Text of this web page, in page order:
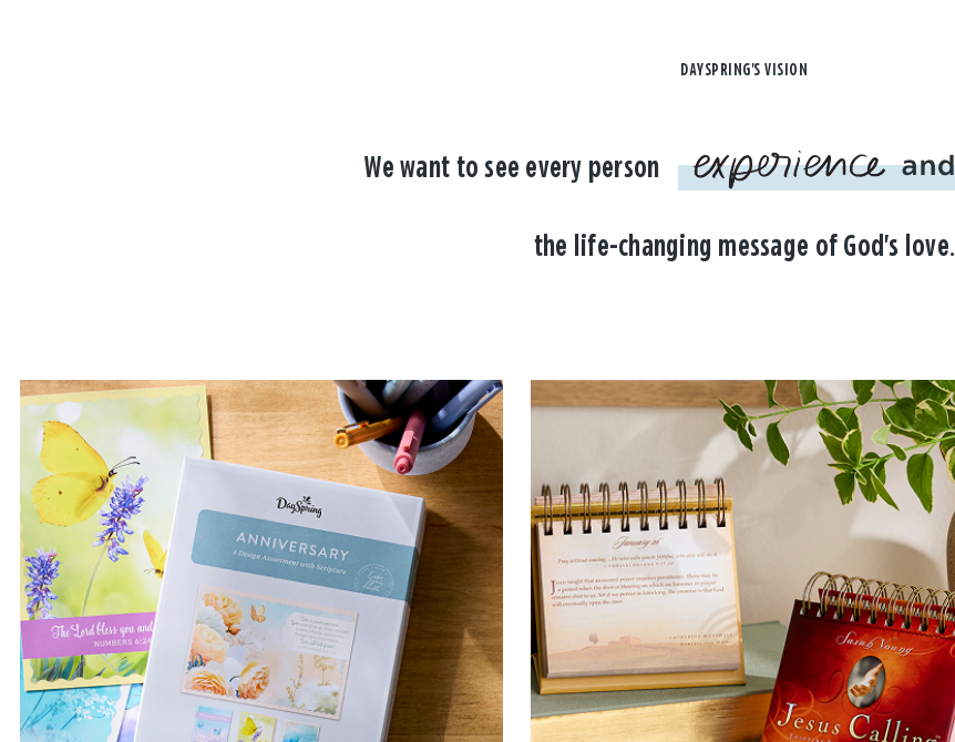
DAYSPRING'S VISION
We want to see every person
the life-changing message of God's love.